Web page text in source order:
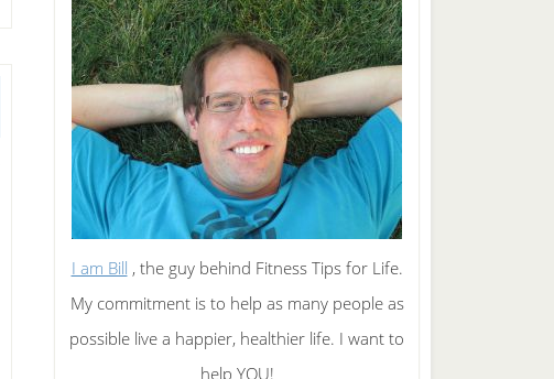
I am Bill , the guy behind Fitness Tips for Life.
My commitment is to help as many people as
possible live a happier, healthier life. I want to
help YOU!